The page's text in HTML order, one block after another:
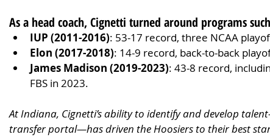
As a head coach, Cignetti turned around programs
IUP (2011-2016): 53-17 record, three NCAA
Elon (2017-2018): 14-9 record, back-to-back
James Madison (2019-2023): 43-8 record,
FBS in 2023.
At Indiana, Cignetti’s ability to identify and develop
transfer portal—has driven the Hoosiers to their best